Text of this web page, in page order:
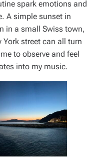
spark emotions and
A simple sunset in
in a small Swiss town,
street can all turn
to observe and feel
into my music.